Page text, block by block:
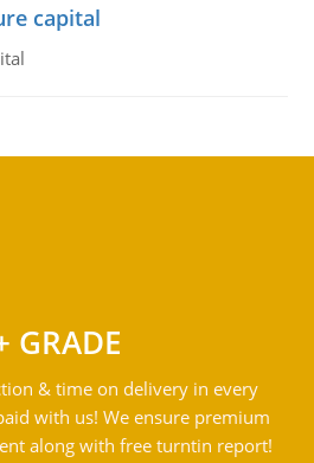
capital
GRADE
& time on delivery in every
with us! We ensure premium
along with free turntin report!